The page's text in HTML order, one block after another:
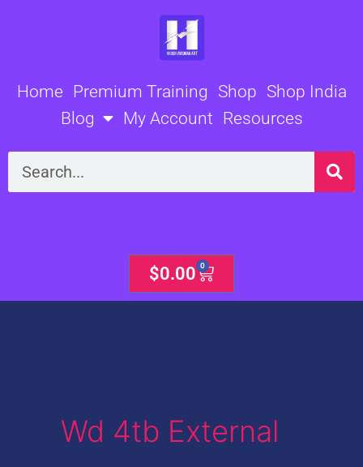
Home Premium Training Shop Shop India
Blog
My Account Resources
Search
$0.00 0
Cart
Wd 4tb External